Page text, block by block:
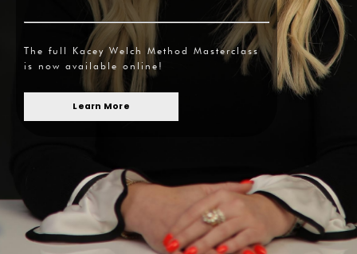
The full Kacey Welch Method Masterclass
is now available online!
Learn More